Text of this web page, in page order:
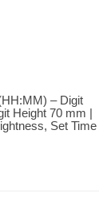
– Digit
Height 70 mm |
Set Time